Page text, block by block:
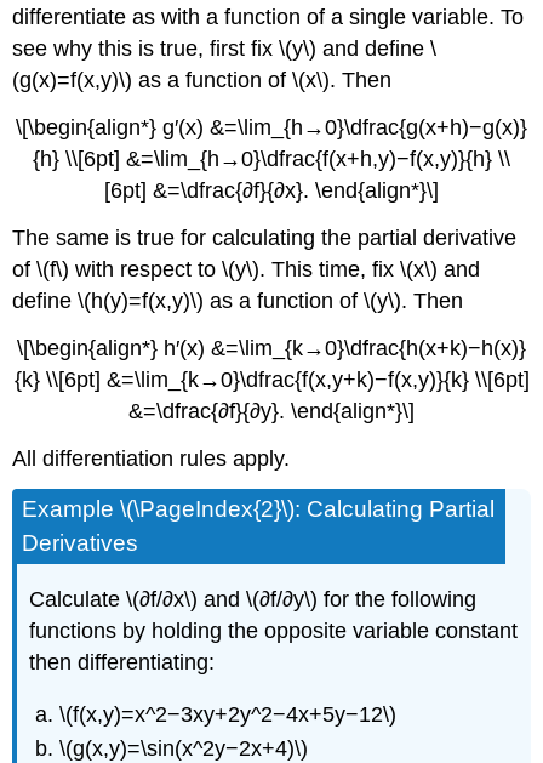
differentiate as with a function of a single variable. To
see why this is true, first fix \(y\) and define \
(g(x)=f(x,y)\) as a function of \(x\). Then
\[\begin{align*} g′(x) &=\lim_{h→0}\dfrac{g(x+h)−g(x)}
{h} \\[6pt] &=\lim_{h→0}\dfrac{f(x+h,y)−f(x,y)}{h} \\
[6pt] &=\dfrac{∂f}{∂x}. \end{align*}\]
The same is true for calculating the partial derivative
of \(f\) with respect to \(y\). This time, fix \(x\) and
define \(h(y)=f(x,y)\) as a function of \(y\). Then
\[\begin{align*} h′(x) &=\lim_{k→0}\dfrac{h(x+k)−h(x)}
{k} \\[6pt] &=\lim_{k→0}\dfrac{f(x,y+k)−f(x,y)}{k} \\[6pt]
&=\dfrac{∂f}{∂y}. \end{align*}\]
All differentiation rules apply.
Example \(\PageIndex{2}\): Calculating Partial
Derivatives
Calculate \(∂f/∂x\) and \(∂f/∂y\) for the following
functions by holding the opposite variable constant
then differentiating:
\(f(x,y)=x^2−3xy+2y^2−4x+5y−12\)
\(g(x,y)=\sin(x^2y−2x+4)\)